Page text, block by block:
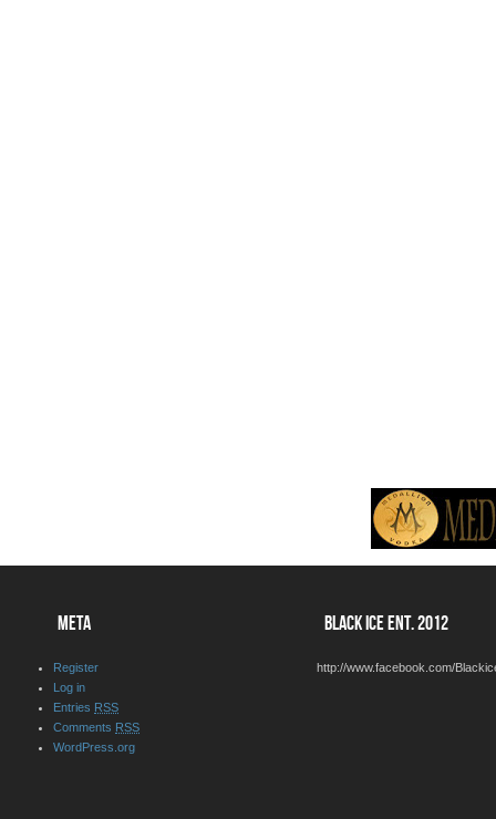
META
Register
Log in
Entries RSS
Comments RSS
WordPress.org
BLACK ICE ENT. 2012
http://www.facebook.com/